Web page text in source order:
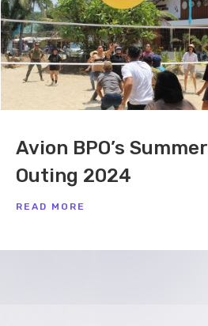
Avion BPO’s Summer
Outing 2024
READ MORE